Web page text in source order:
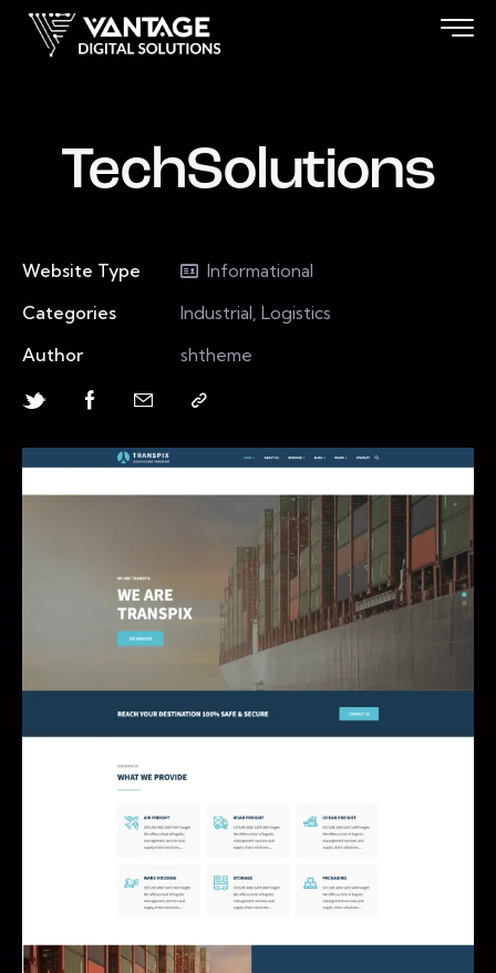
TechSolutions
Website Type
Informational
Categories
Industrial, Logistics
Author
shtheme